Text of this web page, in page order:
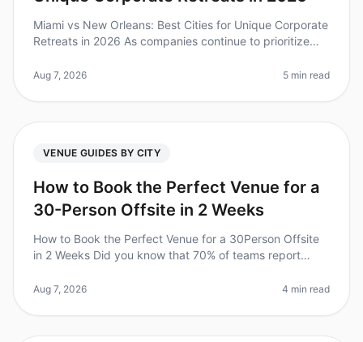
Miami vs New Orleans: Best Cities for Unique Corporate
Retreats in 2026 As companies continue to prioritize
corporate retreats ha
Aug 7, 2026 5 min read
VENUE GUIDES BY CITY
How to Book the Perfect Venue for a
30-Person Offsite in 2 Weeks
How to Book the Perfect Venue for a 30Person Offsite
in 2 Weeks Did you know that 70% of teams report
wellplanned offsite? However,
Aug 7, 2026 4 min read